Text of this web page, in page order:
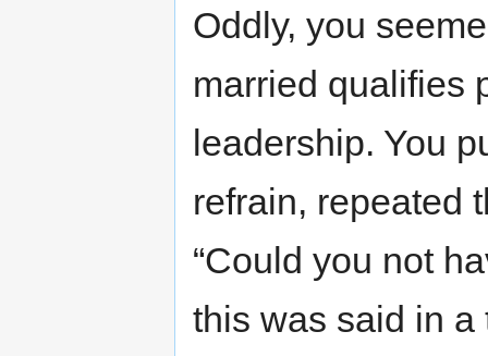
Oddly, you
married qualifies
leadership. You
refrain, repeated
“Could you not
this was said in a